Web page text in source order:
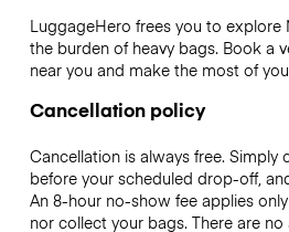
LuggageHero frees you to explore
the burden of heavy bags. Book a
near you and make the most of
Cancellation policy
Cancellation is always free. Simply
before your scheduled drop-off,
An 8-hour no-show fee applies
nor collect your bags. There are